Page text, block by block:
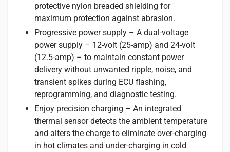
protective nylon breaded shielding for
maximum protection against abrasion.
Progressive power supply – A dual-voltage
power supply – 12-volt (25-amp) and 24-volt
(12.5-amp) – to maintain constant power
delivery without unwanted ripple, noise, and
transient spikes during ECU flashing,
reprogramming, and diagnostic testing.
Enjoy precision charging – An integrated
thermal sensor detects the ambient temperature
and alters the charge to eliminate over-charging
in hot climates and under-charging in cold